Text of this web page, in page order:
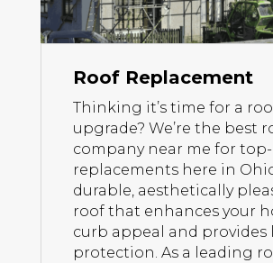
Roof Replacement
Thinking it’s time for a
upgrade? We’re the best
company near me for
replacements here in
durable, aesthetically
roof that enhances your
curb appeal and provides
protection. As a leading